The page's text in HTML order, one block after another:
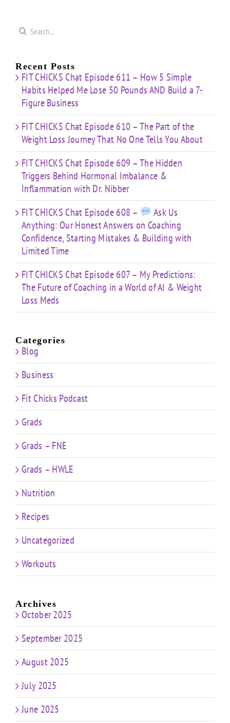
Search
Recent Posts
FIT CHICKS Chat Episode 611 – How 5 Simple
Habits Helped Me Lose 50 Pounds AND Build a 7-
Figure Business
FIT CHICKS Chat Episode 610 – The Part of the
Weight Loss Journey That No One Tells You About
FIT CHICKS Chat Episode 609 – The Hidden
Triggers Behind Hormonal Imbalance &
Inflammation with Dr. Nibber
FIT CHICKS Chat Episode 608 –
Ask Us
Anything: Our Honest Answers on Coaching
Confidence, Starting Mistakes & Building with
Limited Time
FIT CHICKS Chat Episode 607 – My Predictions:
The Future of Coaching in a World of AI & Weight
Loss Meds
Categories
Blog
Business
Fit Chicks Podcast
Grads
Grads – FNE
Grads – HWLE
Nutrition
Recipes
Uncategorized
Workouts
Archives
October 2025
September 2025
August 2025
July 2025
June 2025